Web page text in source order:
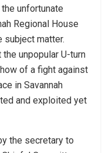
unfortunate
Regional House
matter.
unpopular U-turn
of a fight against
in Savannah
and exploited yet
the secretary to